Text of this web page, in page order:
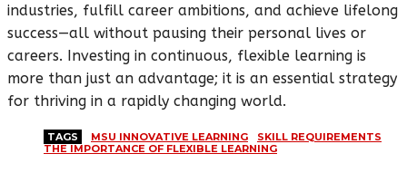
industries, fulfill career ambitions, and achieve lifelong
success—all without pausing their personal lives or
careers. Investing in continuous, flexible learning is
more than just an advantage; it is an essential strategy
for thriving in a rapidly changing world.
TAGS MSU INNOVATIVE LEARNING
SKILL REQUIREMENTS
THE IMPORTANCE OF FLEXIBLE LEARNING